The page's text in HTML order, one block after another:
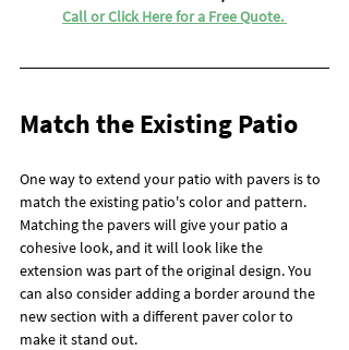
Call or Click Here for a Free Quote.
Match the Existing Patio
One way to extend your patio with pavers is to
match the existing patio's color and pattern.
Matching the pavers will give your patio a
cohesive look, and it will look like the
extension was part of the original design. You
can also consider adding a border around the
new section with a different paver color to
make it stand out.